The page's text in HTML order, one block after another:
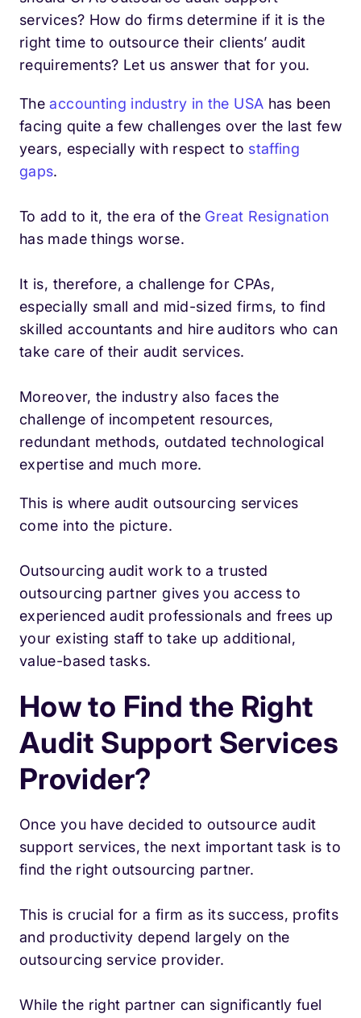
services? How do firms determine if it is the
right time to outsource their clients’ audit
requirements? Let us answer that for you.
Theaccounting industry in the USA has been
facing quite a few challenges over the last few
years, especially with respect to staffing
gaps.
To add to it, the era of the Great Resignation
has made things worse.
It is, therefore, a challenge for CPAs,
especially small and mid-sized firms, to find
skilled accountants and hire auditors who can
take care of their audit services.
Moreover, the industry also faces the
challenge of incompetent resources,
redundant methods, outdated technological
expertise and much more.
This is where audit outsourcing services
come into the picture.
Outsourcing audit work to a trusted
outsourcing partner gives you access to
experienced audit professionals and frees up
your existing staff to take up additional,
value-based tasks.
How to Find the Right
Audit Support Services
Provider?
Once you have decided to outsource audit
support services, the next important task is to
find the right outsourcing partner.
This is crucial for a firm as its success, profits
and productivity depend largely on the
outsourcing service provider.
While the right partner can significantly fuel